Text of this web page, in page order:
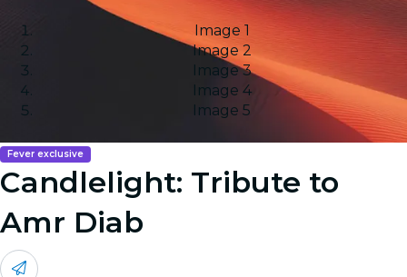
Image 1
Image 2
Image 3
Image 4
Image 5
Fever exclusive
Candlelight: Tribute to
Amr Diab